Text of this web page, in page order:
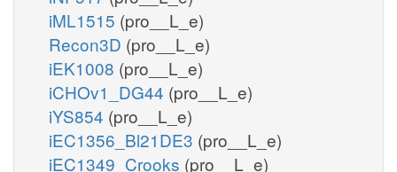
iML1515 (pro__L_e)
Recon3D (pro__L_e)
iEK1008 (pro__L_e)
iCHOv1_DG44 (pro__L_e)
iYS854 (pro__L_e)
iEC1356_Bl21DE3 (pro__L_e)
iEC1349_Crooks (pro__L_e)